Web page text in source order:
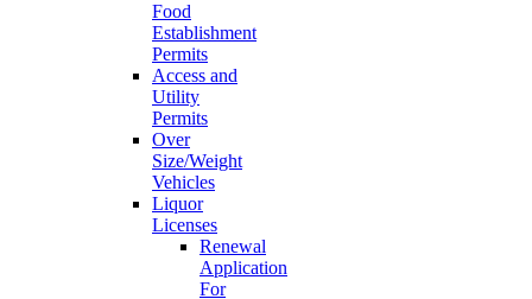
Food
Establishment
Permits
Access and
Utility
Permits
Over
Size/Weight
Vehicles
Liquor
Licenses
Renewal
Application
For